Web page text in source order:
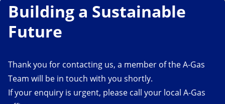
Building a Sustainable
Future
Thank you for contacting us, a member of the A-Gas
Team will be in touch with you shortly.
If your enquiry is urgent, please call your local A-Gas